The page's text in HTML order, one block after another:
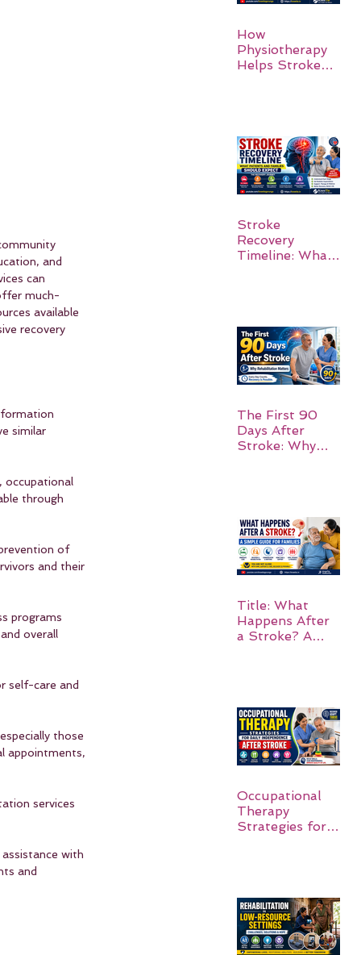
and
can
much-
available
recovery
similar
occupational
through
of
and their
programs
overall
self-care and
those
appointments,
services
with
and
How
Physiotherapy
Helps Stroke
Stroke
Recovery
Timeline: What
The First 90
Days After
Stroke: Why
Title: What
Happens After
a Stroke? A
Occupational
Therapy
Strategies for